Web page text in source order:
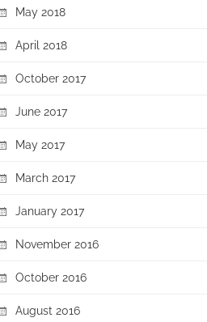
May 2018
April 2018
October 2017
June 2017
May 2017
March 2017
January 2017
November 2016
October 2016
August 2016